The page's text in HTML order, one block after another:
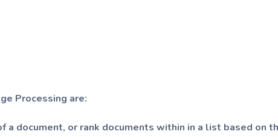
Processing are:
document, or rank documents within in a list based on